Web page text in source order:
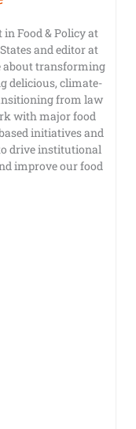
Food & Policy at
and editor at
about transforming
delicious, climate-
from law
with major food
initiatives and
drive institutional
improve our food